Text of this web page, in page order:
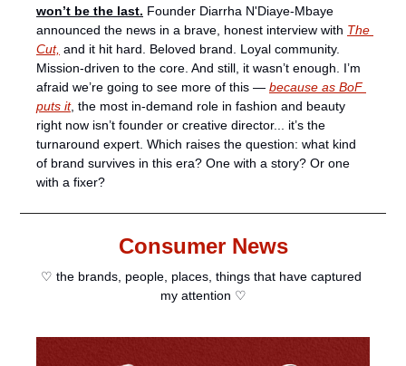
won’t be the last. Founder Diarrha N'Diaye-Mbaye
announced the news in a brave, honest interview with The
Cut, and it hit hard. Beloved brand. Loyal community.
Mission-driven to the core. And still, it wasn’t enough. I’m
afraid we’re going to see more of this — because as BoF
puts it, the most in-demand role in fashion and beauty
right now isn’t founder or creative director... it’s the
turnaround expert. Which raises the question: what kind
of brand survives in this era? One with a story? Or one
with a fixer?
Consumer News
♡ the brands, people, places, things that have captured
my attention ♡